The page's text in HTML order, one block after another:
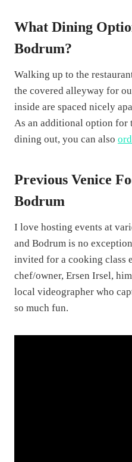
What Dining
Bodrum?
Walking up to the
the covered alleyway for
inside are spaced nicely
As an additional option for
dining out, you can also
Previous Venice
Bodrum
I love hosting events at
and Bodrum is no
invited for a cooking class
chef/owner, Ersen Irsel,
local videographer who
so much fun.